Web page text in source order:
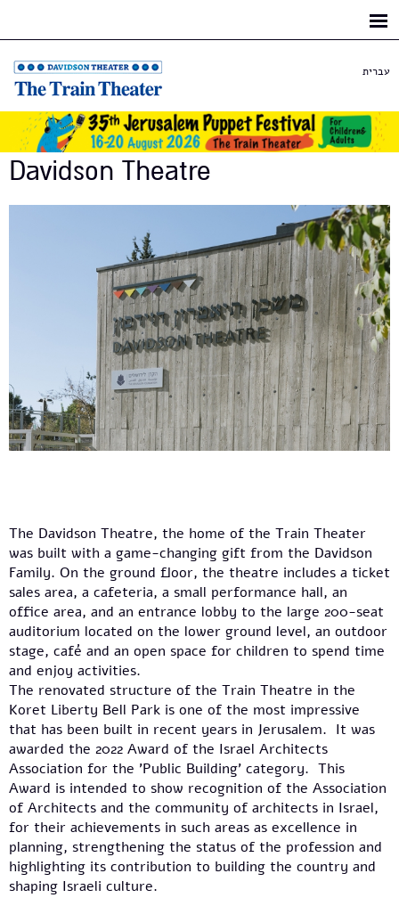
עברית
Davidson Theatre
The Davidson Theatre, the home of the Train Theater
was built with a game-changing gift from the Davidson
Family. On the ground floor, the theatre includes a ticket
sales area, a cafeteria, a small performance hall, an
office area, and an entrance lobby to the large 200-seat
auditorium located on the lower ground level, an outdoor
stage, café and an open space for children to spend time
and enjoy activities.
The renovated structure of the Train Theatre in the
Koret Liberty Bell Park is one of the most impressive
that has been built in recent years in Jerusalem. It was
awarded the 2022 Award of the Israel Architects
Association for the 'Public Building' category. This
Award is intended to show recognition of the Association
of Architects and the community of architects in Israel,
for their achievements in such areas as excellence in
planning, strengthening the status of the profession and
highlighting its contribution to building the country and
shaping Israeli culture.